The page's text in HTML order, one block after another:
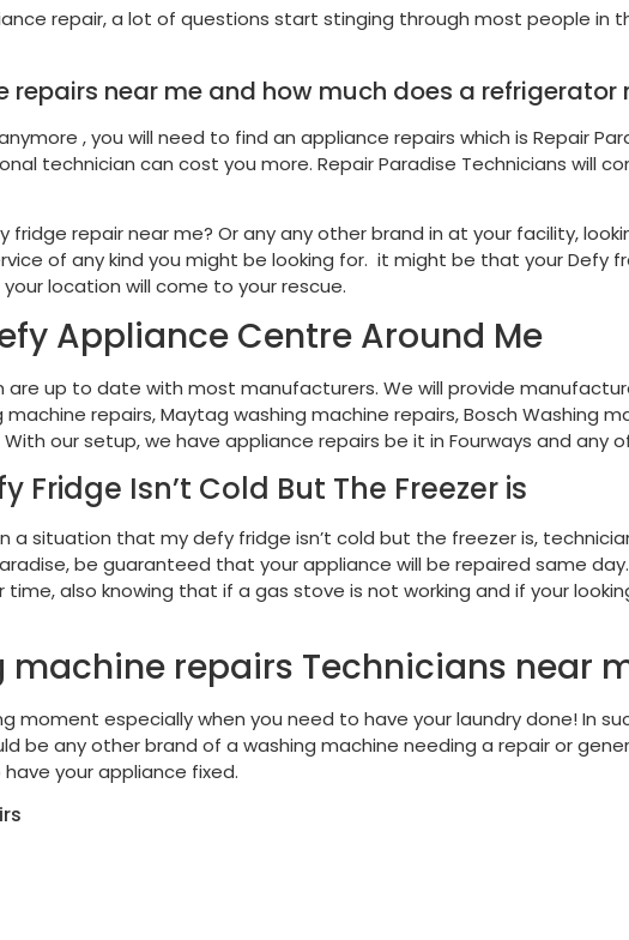
repair, a lot of questions start stinging through most people in
repairs near me and how much does a refrigerator
, you will need to find an appliance repairs which is Repair
technician can cost you more. Repair Paradise Technicians will
repair near me? Or any any other brand in at your facility,
of any kind you might be looking for. it might be that your Defy
location will come to your rescue.
Appliance Centre Around Me
up to date with most manufacturers. We will provide
machine repairs, Maytag washing machine repairs, Bosch Washing
our setup, we have appliance repairs be it in Fourways and any
Fridge Isn’t Cold But The Freezer is
situation that my defy fridge isn’t cold but the freezer is,
be guaranteed that your appliance will be repaired same
also knowing that if a gas stove is not working and if your
machine repairs Technicians near
moment especially when you need to have your laundry done! In
be any other brand of a washing machine needing a repair or
your appliance fixed.